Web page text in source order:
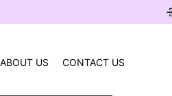
ABOUT US CONTACT US